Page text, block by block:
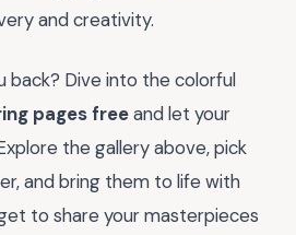
and creativity.
back? Dive into the colorful
pages freeand let your
the gallery above, pick
and bring them to life with
to share your masterpieces